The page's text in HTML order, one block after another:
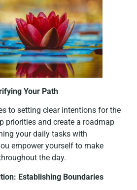
Your Path
to setting clear intentions for the
priorities and create a roadmap
your daily tasks with
empower yourself to make
the day.
Establishing Boundaries